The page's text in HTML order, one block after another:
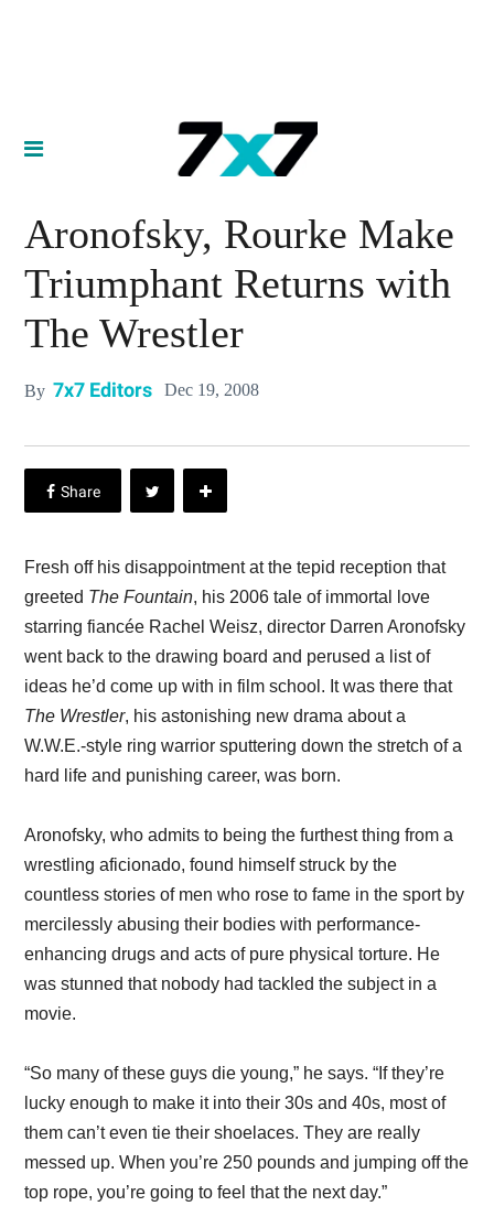
Aronofsky, Rourke Make
Triumphant Returns with
The Wrestler
By 7x7 Editors Dec 19, 2008
Fresh off his disappointment at the tepid reception that
greeted The Fountain, his 2006 tale of immortal love
starring fiancée Rachel Weisz, director Darren Aronofsky
went back to the drawing board and perused a list of
ideas he’d come up with in film school. It was there that
The Wrestler, his astonishing new drama about a
W.W.E.-style ring warrior sputtering down the stretch of a
hard life and punishing career, was born.
Aronofsky, who admits to being the furthest thing from a
wrestling aficionado, found himself struck by the
countless stories of men who rose to fame in the sport by
mercilessly abusing their bodies with performance-
enhancing drugs and acts of pure physical torture. He
was stunned that nobody had tackled the subject in a
movie.
“So many of these guys die young,” he says. “If they’re
lucky enough to make it into their 30s and 40s, most of
them can’t even tie their shoelaces. They are really
messed up. When you’re 250 pounds and jumping off the
top rope, you’re going to feel that the next day.”